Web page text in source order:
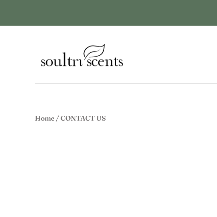
Home /CONTACT US